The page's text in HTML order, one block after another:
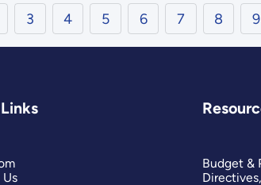
3 4 5 6 7 8 9
Budget &